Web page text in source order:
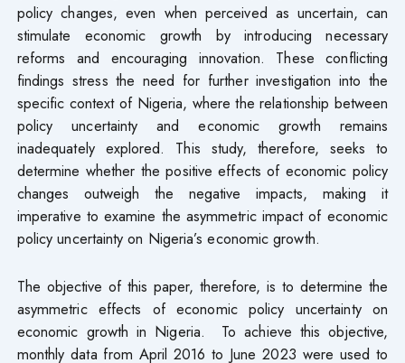
policy changes, even when perceived as uncertain, can
stimulate economic growth by introducing necessary
reforms and encouraging innovation. These conflicting
findings stress the need for further investigation into the
specific context of Nigeria, where the relationship between
policy uncertainty and economic growth remains
inadequately explored. This study, therefore, seeks to
determine whether the positive effects of economic policy
changes outweigh the negative impacts, making it
imperative to examine the asymmetric impact of economic
policy uncertainty on Nigeria’s economic growth.
The objective of this paper, therefore, is to determine the
asymmetric effects of economic policy uncertainty on
economic growth in Nigeria. To achieve this objective,
monthly data from April 2016 to June 2023 were used to